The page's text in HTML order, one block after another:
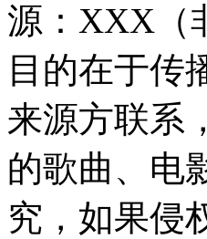
源：XXX（
目的在于传
来源方联系
的歌曲、电
究，如果侵